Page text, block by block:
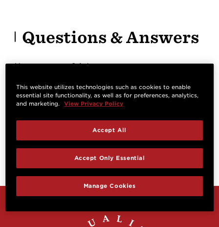
Questions & Answers
Have a question? Ask owners.
Start typing and see existing answers.
Reviews
This website utilizes technologies such as cookies to enable
essential site functionality, as well as for preferences, analytics,
and marketing.
View Privacy Policy
Manage Cookies
Accept Only Essential
Accept All